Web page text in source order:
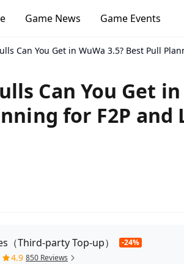
Game News Game Events
Can You Get in WuWa 3.5? Best Pull
Can You Get in
for F2P and
（Third-party Top-up）
-24%
4.9 850 Reviews